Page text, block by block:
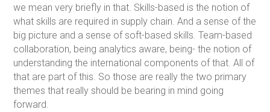
we mean very briefly in that. Skills-based is the notion of
what skills are required in supply chain. And a sense of the
big picture and a sense of soft-based skills. Team-based
collaboration, being analytics aware, being- the notion of
understanding the international components of that. All of
that are part of this. So those are really the two primary
themes that really should be bearing in mind going
forward.